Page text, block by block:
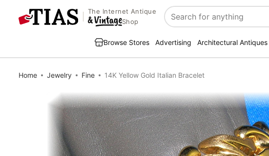
The Internet Antique
Shop
Search
Browse Stores Advertising Architectural Antiques
Home Jewelry Fine 14K Yellow Gold Italian Bracelet